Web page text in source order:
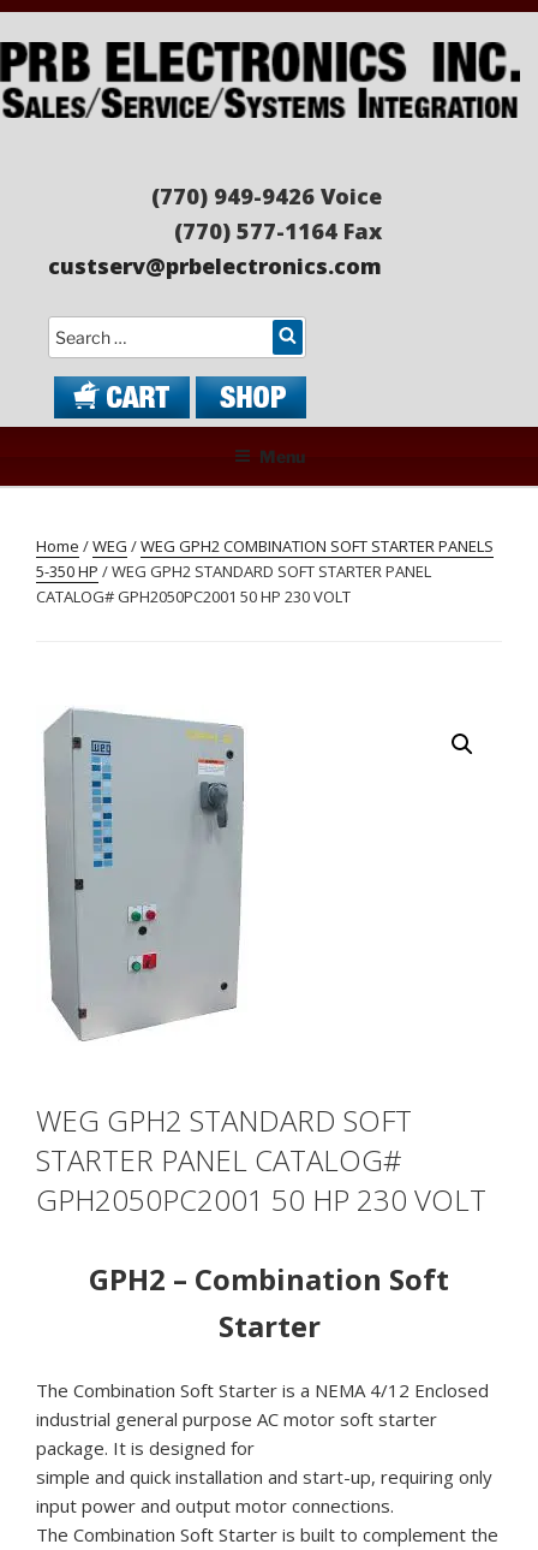
Skip
to
content
(770) 949-9426 Voice
(770) 577-1164 Fax
custserv@prbelectronics.com
Search
Menu
Home /WEG /WEG GPH2 COMBINATION SOFT STARTER PANELS
5-350 HP / WEG GPH2 STANDARD SOFT STARTER PANEL
CATALOG# GPH2050PC2001 50 HP 230 VOLT
WEG GPH2 STANDARD SOFT
STARTER PANEL CATALOG#
GPH2050PC2001 50 HP 230 VOLT
GPH2 – Combination Soft
Starter
The Combination Soft Starter is a NEMA 4/12 Enclosed
industrial general purpose AC motor soft starter
package. It is designed for
simple and quick installation and start-up, requiring only
input power and output motor connections.
The Combination Soft Starter is built to complement the